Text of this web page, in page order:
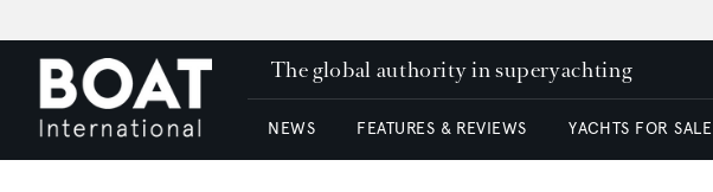
The global authority in superyachting
NEWS FEATURES & REVIEWS YACHTS FOR SALE